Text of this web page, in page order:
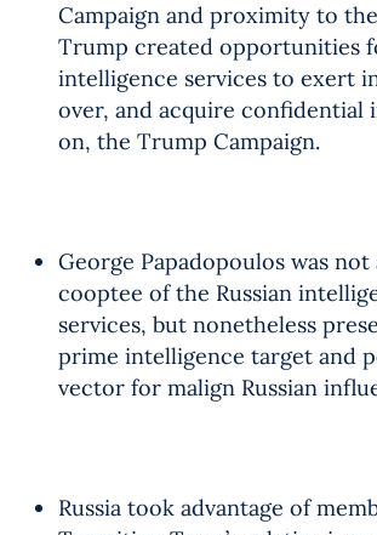
Campaign and proximity to
Trump created opportunities
intelligence services to exert
over, and acquire confidential
on, the Trump Campaign.
George Papadopoulos was
cooptee of the Russian
services, but nonetheless
prime intelligence target and
vector for malign Russian
Russia took advantage of